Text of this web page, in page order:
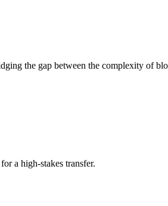
the gap between the complexity of
a high-stakes transfer.